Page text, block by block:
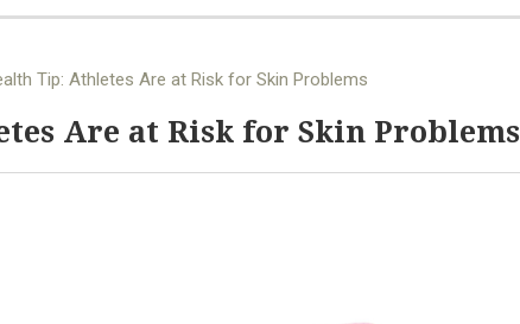
Tip: Athletes Are at Risk for Skin Problems
Are at Risk for Skin Problems